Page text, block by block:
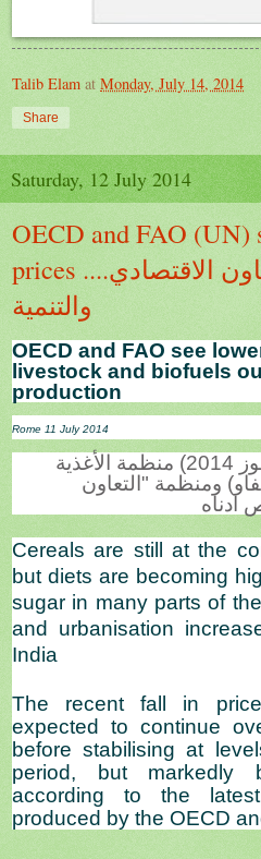
Talib Elam at Monday, July 14, 2014
Share
Saturday, 12 July 2014
OECD and FAO (UN)
prices ....الفاو ومنظمة التعاون الاقتصادي
والتنمية
OECD and FAO see
livestock and biofuels
production
Rome 11 July 2014
تقرير أصدرته اليوم (11 تموز 2014) منظمة الأغذية
ومنظمة "التعاون
ادناه
Cereals are still at the
but diets are becoming
sugar in many parts of
and urbanisation
India
The recent fall in
expected to continue
before stabilising at
period, but markedly
according to the
produced by the OECD